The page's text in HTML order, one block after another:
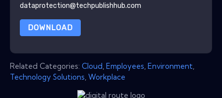
dataprotection@techpublishhub.com
DOWNLOAD
Related Categories: Cloud Employees Environment
Technology Solutions Workplace